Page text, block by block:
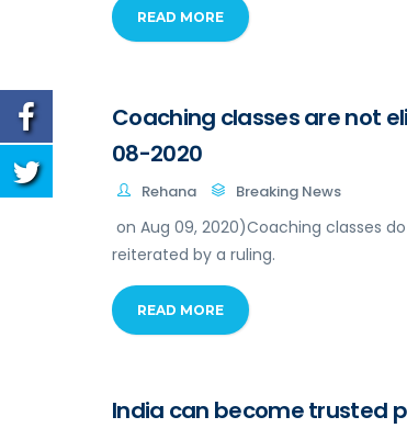
READ MORE
Coaching classes are not
08-2020
Rehana Breaking News
on Aug 09, 2020)Coaching classes
reiterated by a ruling.
READ MORE
India can become trusted